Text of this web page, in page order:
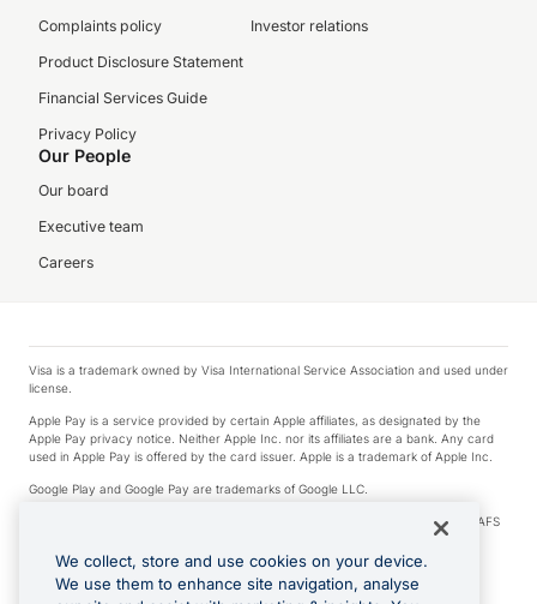
Complaints policy
Product Disclosure Statement
Financial Services Guide
Privacy Policy
Investor relations
Our People
Our board
Executive team
Careers
Visa is a trademark owned by Visa International Service Association and used under
license.
Apple Pay is a service provided by certain Apple affiliates, as designated by the
Apple Pay privacy notice. Neither Apple Inc. nor its affiliates are a bank. Any card
used in Apple Pay is offered by the card issuer. Apple is a trademark of Apple Inc.
Google Play and Google Pay are trademarks of Google LLC.
© 2026 OzForex Limited. OzForex Limited (trading as OFX) regulated by ASIC (AFS
Licence number 226 484) | ABN 65 092 375 703 | Member of the Australian
Financial Complaints Authority (AFCA).
The information on this website does not take into account the investment
We collect, store and use cookies on your device.
We use them to enhance site navigation, analyse